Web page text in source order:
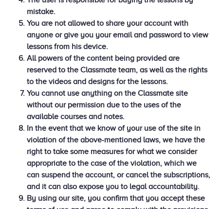
mistake.
You are not allowed to share your account with
anyone or give you your email and password to view
lessons from his device.
All powers of the content being provided are
reserved to the Classmate team, as well as the rights
to the videos and designs for the lessons.
You cannot use anything on the Classmate site
without our permission due to the uses of the
available courses and notes.
In the event that we know of your use of the site in
violation of the above-mentioned laws, we have the
right to take some measures for what we consider
appropriate to the case of the violation, which we
can suspend the account, or cancel the subscriptions,
and it can also expose you to legal accountability.
By using our site, you confirm that you accept these